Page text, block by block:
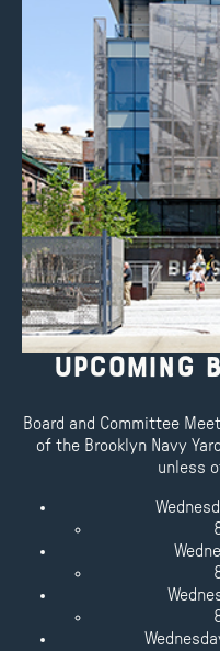
Upcoming
Board and Committee
of the Brooklyn Navy
unless